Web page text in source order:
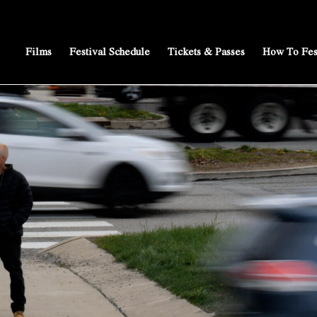
Films Festival Schedule Tickets & Passes How To